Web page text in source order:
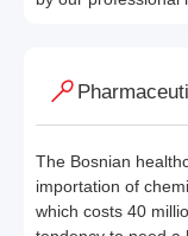
The Bosnian
importation of
which costs 40